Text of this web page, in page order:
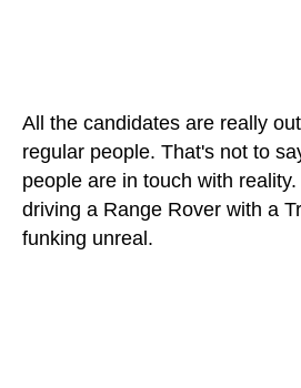
All the candidates are really
regular people. That's not to
people are in touch with
driving a Range Rover with a
funking unreal.